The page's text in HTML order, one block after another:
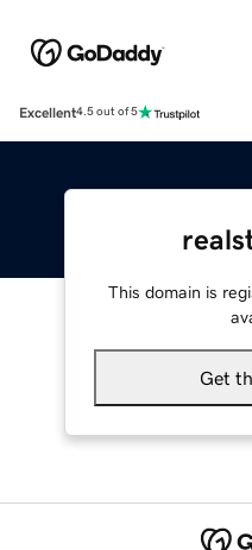
Excellent4.5 out of 5
This domain is
Get